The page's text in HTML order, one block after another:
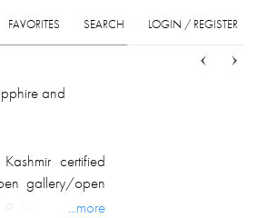
LOGIN / REGISTER
SEARCH
FAVORITES
and
certified
gallery/open
a double row of
...more